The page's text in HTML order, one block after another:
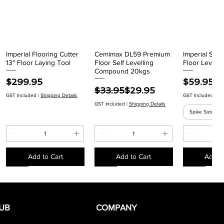
Quick View
Imperial Flooring Cutter
13" Floor Laying Tool
Price
$299.95
GST Included |Shipping Details
Add to Cart
Quick View
Cemimax DL59 Premium
Floor Self Levelling
Compound 20kgs
Regular Price
$33.95
Sale Price$29.95
GST Included |Shipping Details
Add to Cart
Quick
Imperial
Floor
Price
$59.95
GST Included
Spike Sizing
Add
COMPANY